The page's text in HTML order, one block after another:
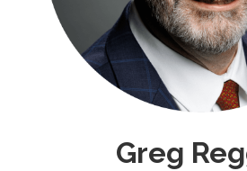
Greg